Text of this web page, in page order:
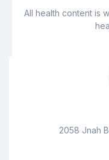
All health content is
2058 Jnah